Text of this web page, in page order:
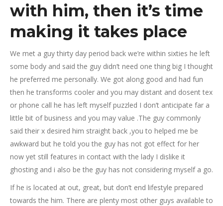
with him, then it’s time
making it takes place
We met a guy thirty day period back we’re within sixties he left
some body and said the guy didn’t need one thing big I thought
he preferred me personally. We got along good and had fun
then he transforms cooler and you may distant and dosent tex
or phone call he has left myself puzzled I don’t anticipate far a
little bit of business and you may value .The guy commonly
said their x desired him straight back ,you to helped me be
awkward but he told you the guy has not got effect for her
now yet still features in contact with the lady I dislike it
ghosting and i also be the guy has not considering myself a go.
If he is located at out, great, but don’t end lifestyle prepared
towards the him. There are plenty most other guys available to